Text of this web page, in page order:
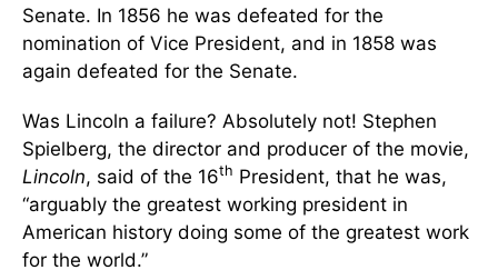
Senate. In 1856 he was defeated for the
nomination of Vice President, and in 1858 was
again defeated for the Senate.
Was Lincoln a failure? Absolutely not! Stephen
Spielberg, the director and producer of the movie,
Lincoln, said of the 16th President, that he was,
“arguably the greatest working president in
American history doing some of the greatest work
for the world.”